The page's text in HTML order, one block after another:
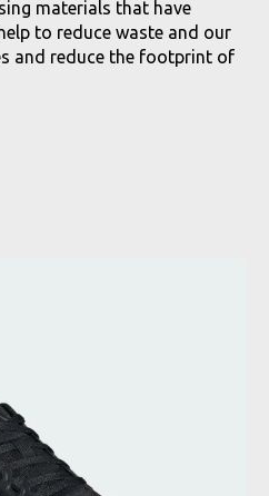
materials that have
to reduce waste and our
and reduce the footprint of